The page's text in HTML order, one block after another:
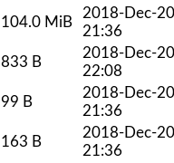
104.0 MiB
2018-Dec-20
21:36
833 B
2018-Dec-20
22:08
99 B
2018-Dec-20
21:36
163 B
2018-Dec-20
21:36